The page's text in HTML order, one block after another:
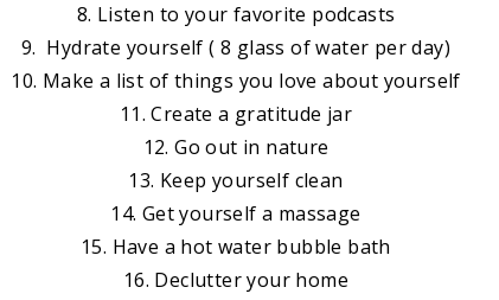
8. Listen to your favorite podcasts
9. Hydrate yourself ( 8 glass of water per day)
10. Make a list of things you love about yourself
11. Create a gratitude jar
12. Go out in nature
13. Keep yourself clean
14. Get yourself a massage
15. Have a hot water bubble bath
16. Declutter your home